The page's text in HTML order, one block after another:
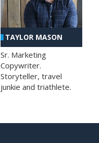
TAYLOR MASON
Sr. Marketing
Copywriter.
Storyteller, travel
junkie and triathlete.